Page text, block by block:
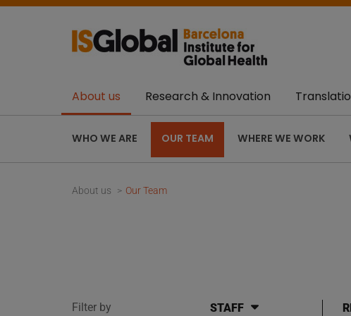
About us
WHO WE ARE OUR TEAM WHERE WE WORK
Research & Innovation
About us Our Team
Filter by STAFF